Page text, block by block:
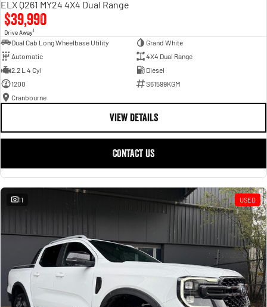
ELX Q261 MY24 4X4 Dual Range
$39,990
Drive Away1
Dual Cab Long Wheelbase Utility
Grand White
Automatic
4X4 Dual Range
2.2 L 4 Cyl
Diesel
1200
S61599KGM
Cranbourne
VIEW DETAILS
CONTACT US
11 USED